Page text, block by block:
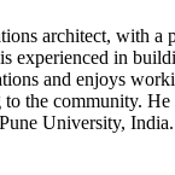
architect, with a
experienced in
and enjoys
the community. He
University, India.